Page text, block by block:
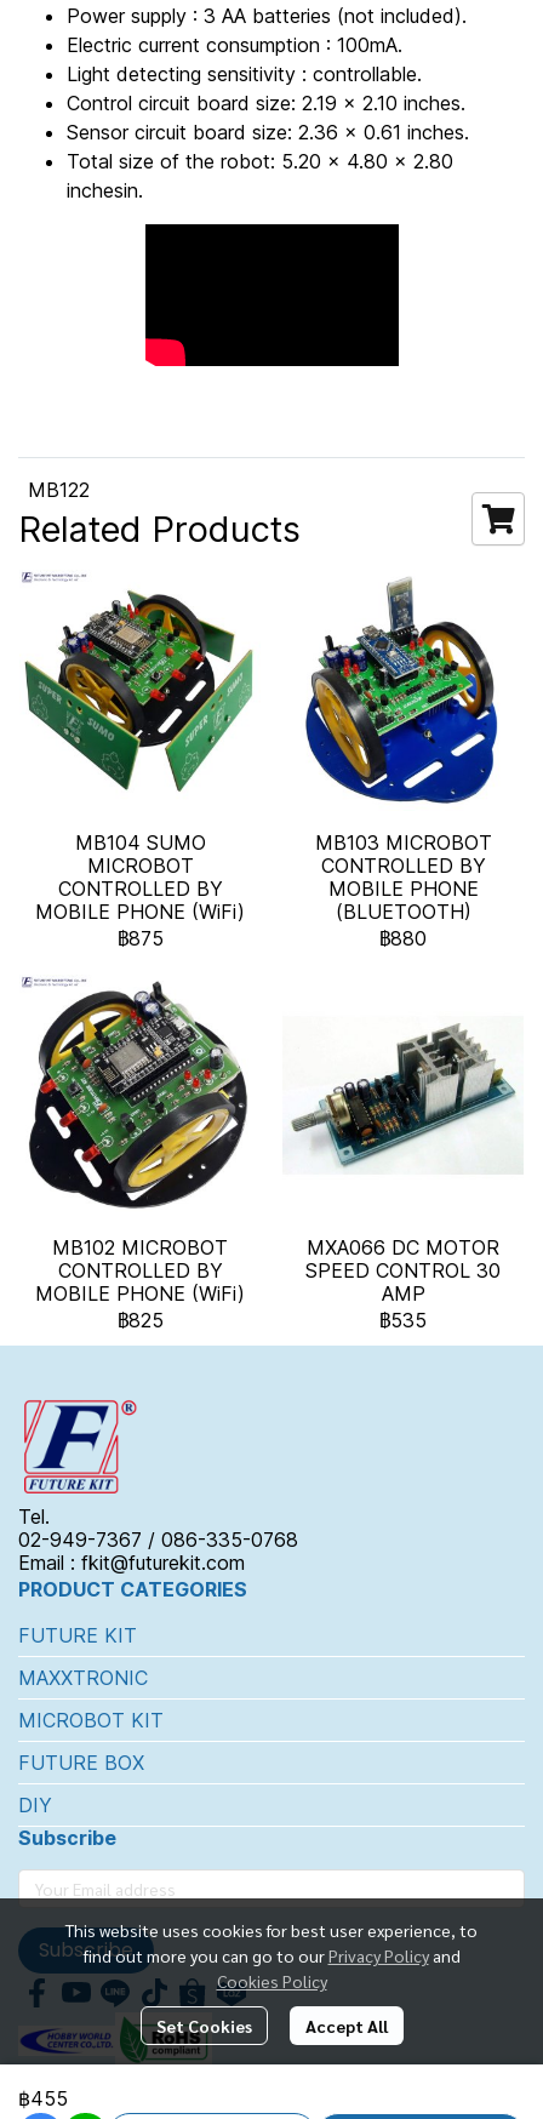
Power supply : 3 AA batteries (not included).
Electric current consumption : 100mA.
Light detecting sensitivity : controllable.
Control circuit board size: 2.19 x 2.10 inches.
Sensor circuit board size: 2.36 x 0.61 inches.
Total size of the robot: 5.20 x 4.80 x 2.80
inchesin.
MB122
Related Products
MB104 SUMO
MICROBOT
CONTROLLED BY
MOBILE PHONE (WiFi)
฿875
MB103 MICROBOT
CONTROLLED BY
MOBILE PHONE
(BLUETOOTH)
฿880
MB102 MICROBOT
CONTROLLED BY
MOBILE PHONE (WiFi)
฿825
MXA066 DC MOTOR
SPEED CONTROL 30
AMP
฿535
฿455
This website uses cookies for best user experience, to
find out more you can go to ourPrivacy Policy and
Cookies Policy
Set Cookies Accept All
Tel.
02-949-7367 / 086-335-0768
Email : fkit@futurekit.com
PRODUCT CATEGORIES
FUTURE KIT
MAXXTRONIC
MICROBOT KIT
FUTURE BOX
DIY
Subscribe
Subscribe